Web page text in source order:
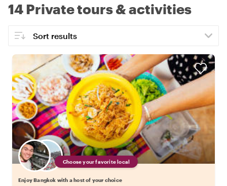
14 Private tours & activities
Choose your favorite local
Enjoy Bangkok with a host of your choice